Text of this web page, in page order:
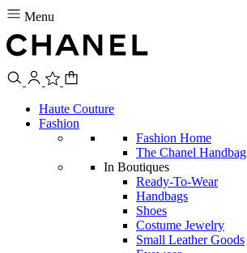
Menu
Haute Couture
Fashion
Fashion Home
The Chanel Handbag
In Boutiques
Ready-To-Wear
Handbags
Shoes
Costume Jewelry
Small Leather Goods